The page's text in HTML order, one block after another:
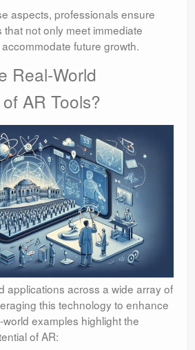
aspects, professionals ensure
that not only meet immediate
future growth.
Real-World
AR Tools?
applications across a wide array of
this technology to enhance
examples highlight the
of AR: